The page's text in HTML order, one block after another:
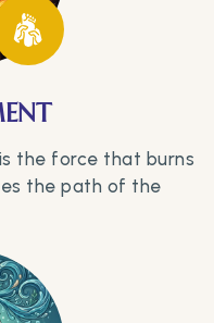
the force that burns
the path of the